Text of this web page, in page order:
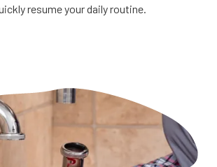
resume your daily routine.